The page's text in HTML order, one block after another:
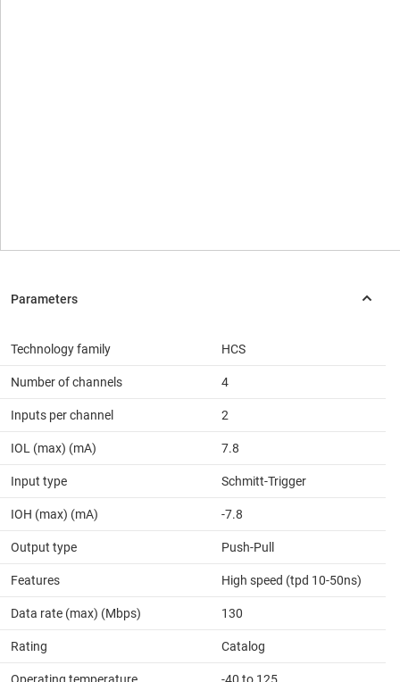
Technology family HCS
Number of channels 4
Inputs per channel 2
IOL (max) (mA) 7.8
Input type Schmitt-Trigger
IOH (max) (mA) -7.8
Output type Push-Pull
Features High speed (tpd 10-50ns)
Data rate (max) (Mbps) 130
Rating Catalog
Operating temperature
-40 to 125